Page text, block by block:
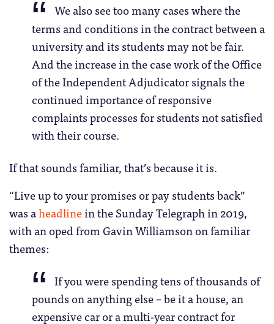
We also see too many cases where the
terms and conditions in the contract between a
university and its students may not be fair.
And the increase in the case work of the Office
of the Independent Adjudicator signals the
continued importance of responsive
complaints processes for students not satisfied
with their course.
If that sounds familiar, that’s because it is.
“Live up to your promises or pay students back”
was aheadlinein the Sunday Telegraph in 2019,
with an oped from Gavin Williamson on familiar
themes:
If you were spending tens of thousands of
pounds on anything else – be it a house, an
expensive car or a multi-year contract for